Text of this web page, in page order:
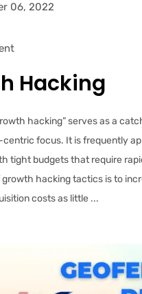
06, 2022
Hacking
hacking” serves as a
focus. It is frequently
tight budgets that require
growth hacking tactics is to
costs as little ...